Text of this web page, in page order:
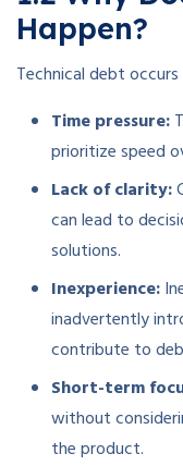
Happen?
Technical debt
Time pressure:
prioritize speed
Lack of clarity:
can lead to
solutions.
Inexperience:
inadvertently
contribute to
Short-term
without
the product.